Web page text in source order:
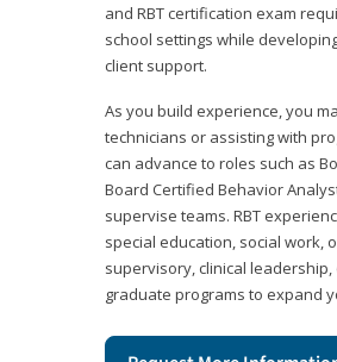
and RBT certification exam
school settings while
client support.
As you build experience, you
technicians or assisting with
can advance to roles such as
Board Certified Behavior
supervise teams. RBT
special education, social work,
supervisory, clinical
graduate programs to expand